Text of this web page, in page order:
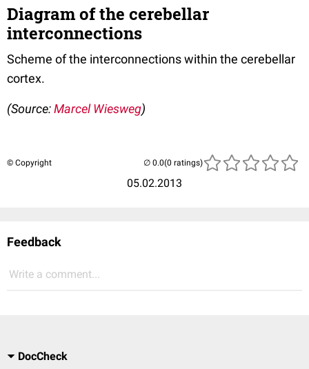
Diagram of the cerebellar
interconnections
Scheme of the interconnections within the cerebellar
cortex.
(Source:Marcel Wiesweg)
© Copyright
05.02.2013
(0 ratings)
Feedback
Write a comment...
DocCheck